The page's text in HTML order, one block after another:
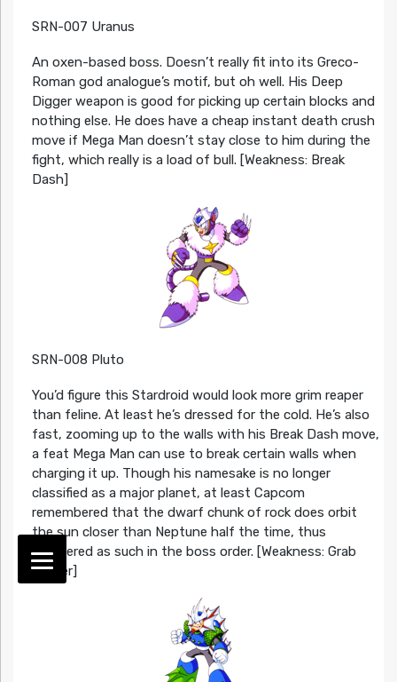
SRN-007 Uranus
An oxen-based boss. Doesn’t really fit into its Greco-
Roman god analogue’s motif, but oh well. His Deep
Digger weapon is good for picking up certain blocks and
nothing else. He does have a cheap instant death crush
move if Mega Man doesn’t stay close to him during the
fight, which really is a load of bull. [Weakness: Break
Dash]
SRN-008 Pluto
You’d figure this Stardroid would look more grim reaper
than feline. At least he’s dressed for the cold. He’s also
fast, zooming up to the walls with his Break Dash move,
a feat Mega Man can use to break certain walls when
charging it up. Though his namesake is no longer
classified as a major planet, at least Capcom
remembered that the dwarf chunk of rock does orbit
the sun closer than Neptune half the time, thus
numbered as such in the boss order. [Weakness: Grab
Buster]